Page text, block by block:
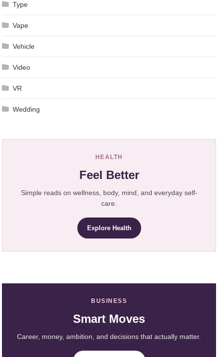
Type
Vape
Vehicle
Video
VR
Wedding
HEALTH
Feel Better
Simple reads on wellness, body, mind, and everyday self-
care.
Explore Health
BUSINESS
Smart Moves
Career, money, ambition, and decisions that actually matter.